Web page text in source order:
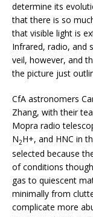
determine its
that there is so
that visible light is
Infrared, radio, and
veil, however, and
the picture just
CfA astronomers
Zhang, with their
Mopra radio
N2H+, and HNC in
selected because
of conditions
gas to quiescent
minimally from
complicate more